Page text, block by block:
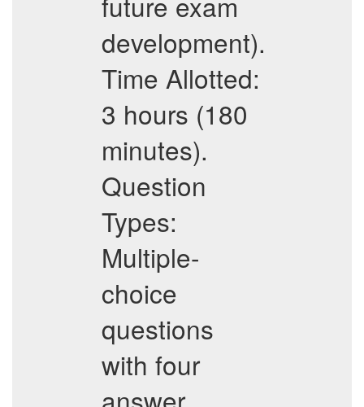
development).
Time Allotted:
3 hours (180
minutes).
Question
Types:
Multiple-
choice
questions
with four